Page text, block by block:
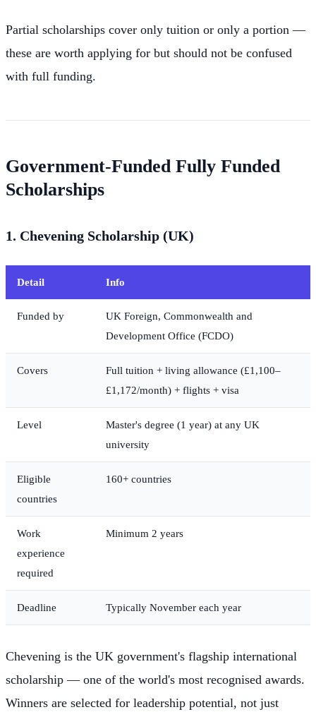
Partial scholarships cover only tuition or only a portion —
these are worth applying for but should not be confused
with full funding.
Government-Funded Fully Funded
Scholarships
1. Chevening Scholarship (UK)
Detail Info
Funded by
UK Foreign, Commonwealth and
Development Office (FCDO)
Covers
Full tuition + living allowance (£1,100–
£1,172/month) + flights + visa
Level
Master's degree (1 year) at any UK
university
Eligible
countries
160+ countries
Work
experience
required
Minimum 2 years
Deadline Typically November each year
Chevening is the UK government's flagship international
scholarship — one of the world's most recognised awards.
Winners are selected for leadership potential, not just